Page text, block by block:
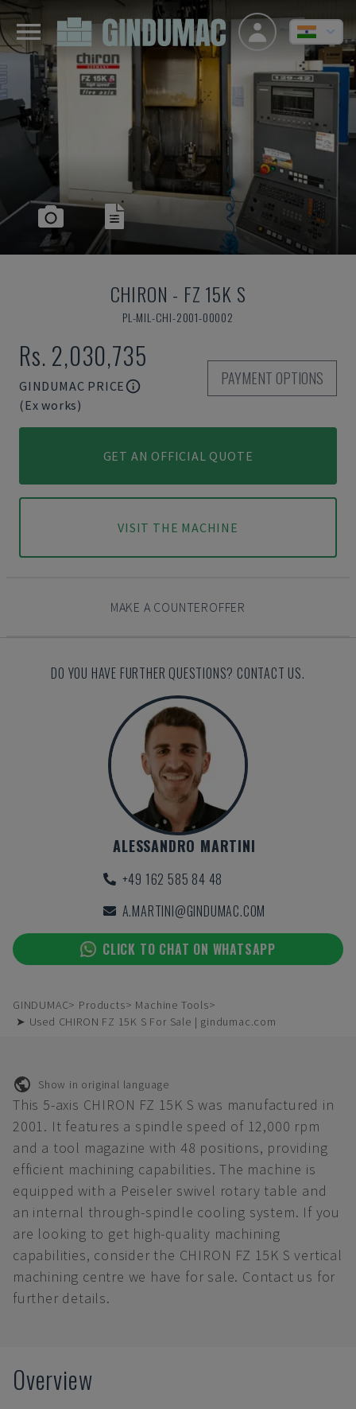
CHIRON - FZ 15K S
PL-MIL-CHI-2001-00002
Rs. 2,030,735
GINDUMAC PRICE
(Ex works)
PAYMENT OPTIONS
GET AN OFFICIAL QUOTE
VISIT THE MACHINE
MAKE A COUNTEROFFER
DO YOU HAVE FURTHER QUESTIONS? CONTACT US.
ALESSANDRO MARTINI
+49 162 585 84 48
A.MARTINI@GINDUMAC.COM
CLICK TO CHAT ON WHATSAPP
GINDUMAC Products
Machine Tools
➤ Used CHIRON FZ 15K S For Sale | gindumac.com
Show in original language
This 5-axis CHIRON FZ 15K S was manufactured in
2001. It features a spindle speed of 12,000 rpm
and a tool magazine with 48 positions, providing
efficient machining capabilities. The machine is
equipped with a Peiseler swivel rotary table and
an internal through-spindle cooling system. If you
are looking to get high-quality machining
capabilities, consider the CHIRON FZ 15K S vertical
machining centre we have for sale. Contact us for
further details.
Overview